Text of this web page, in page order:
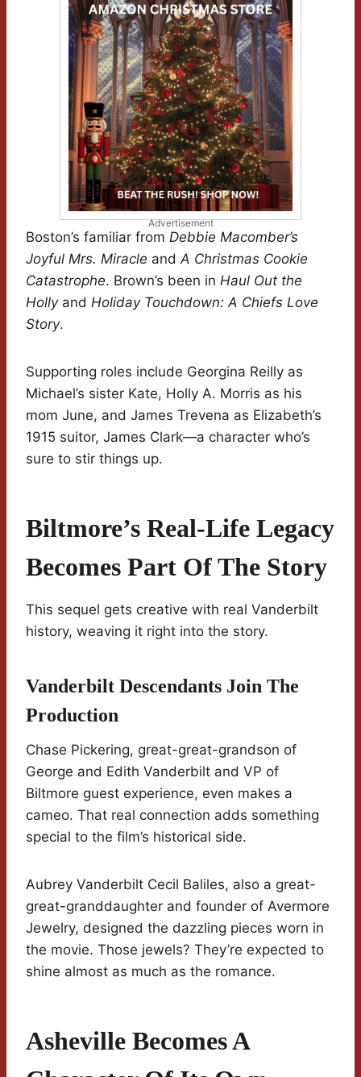
Advertisement
Boston’s familiar from Debbie Macomber’s
Joyful Mrs. Miracle andA Christmas Cookie
Catastrophe. Brown’s been in Haul Out the
Hollyand Holiday Touchdown: A Chiefs Love
Story.
Supporting roles include Georgina Reilly as
Michael’s sister Kate, Holly A. Morris as his
mom June, and James Trevena as Elizabeth’s
1915 suitor, James Clark—a character who’s
sure to stir things up.
Biltmore’s Real-Life Legacy
Becomes Part Of The Story
This sequel gets creative with real Vanderbilt
history, weaving it right into the story.
Vanderbilt Descendants Join The
Production
Chase Pickering, great-great-grandson of
George and Edith Vanderbilt and VP of
Biltmore guest experience, even makes a
cameo. That real connection adds something
special to the film’s historical side.
Aubrey Vanderbilt Cecil Baliles, also a great-
great-granddaughter and founder of Avermore
Jewelry, designed the dazzling pieces worn in
the movie. Those jewels? They’re expected to
shine almost as much as the romance.
Asheville Becomes A